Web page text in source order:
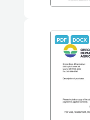
PDF DOCX